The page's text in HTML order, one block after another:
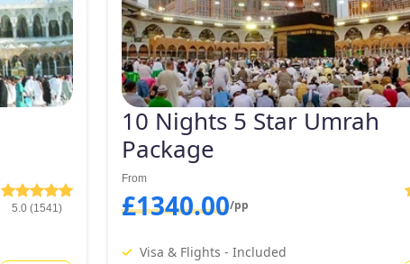
5.0 (1541)
10 Nights 5 Star Umrah
Package
From
£1340.00/pp
Visa & Flights - Included